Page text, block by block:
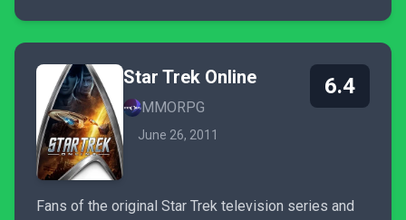
Star Trek Online
MMORPG
June 26, 2011
6.4
Fans of the original Star Trek television series and